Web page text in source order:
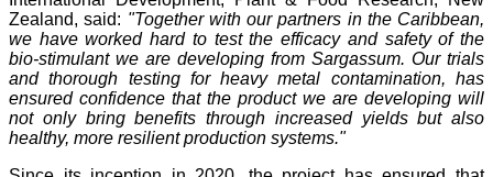
Zealand, said: "Together with our partners in the Caribbean,
we have worked hard to test the efficacy and safety of the
bio-stimulant we are developing from Sargassum. Our trials
and thorough testing for heavy metal contamination, has
ensured confidence that the product we are developing will
not only bring benefits through increased yields but also
healthy, more resilient production systems."